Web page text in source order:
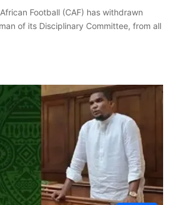
Football (CAF) has withdrawn
of its Disciplinary Committee, from all